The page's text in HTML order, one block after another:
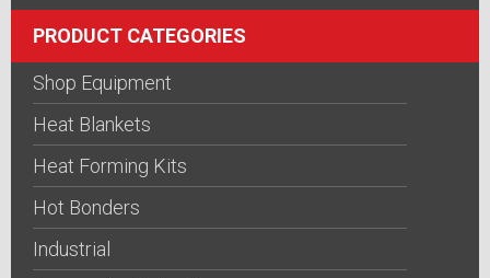
PRODUCT CATEGORIES
Shop Equipment
Heat Blankets
Heat Forming Kits
Hot Bonders
Industrial